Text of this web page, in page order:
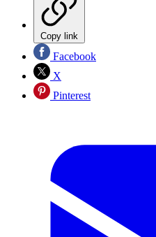
Copy link
Facebook
X
Pinterest